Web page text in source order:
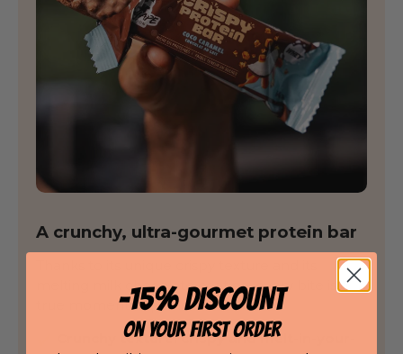
A crunchy, ultra-gourmet protein bar
melting milk chocolate coating, every bite is a
true moment of pleasure.
Crunchy texture: crispy and melt-in-your-
-15% DISCOUNT
ON YOUR FIRST ORDER